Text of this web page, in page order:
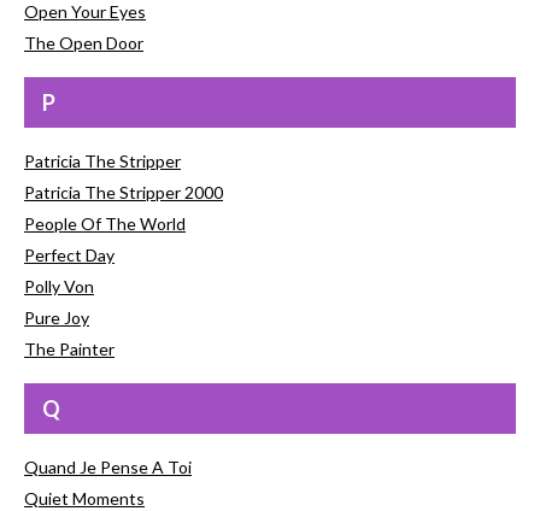
Open Your Eyes
The Open Door
P
Patricia The Stripper
Patricia The Stripper 2000
People Of The World
Perfect Day
Polly Von
Pure Joy
The Painter
Q
Quand Je Pense A Toi
Quiet Moments